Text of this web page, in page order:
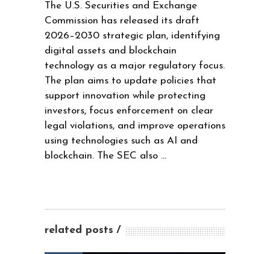
The U.S. Securities and Exchange
Commission has released its draft
2026–2030 strategic plan, identifying
digital assets and blockchain
technology as a major regulatory focus.
The plan aims to update policies that
support innovation while protecting
investors, focus enforcement on clear
legal violations, and improve operations
using technologies such as AI and
blockchain. The SEC also …
related posts